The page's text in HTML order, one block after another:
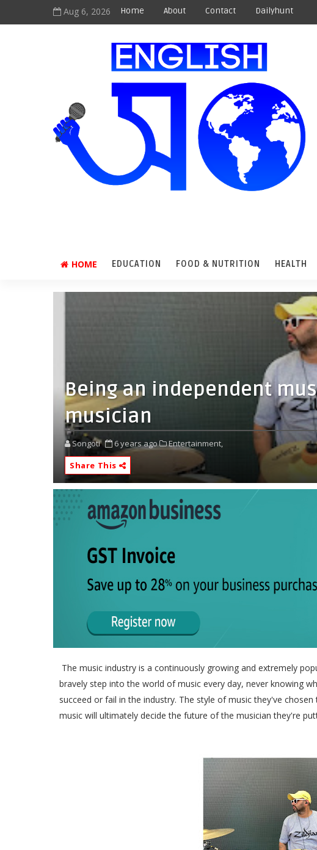
Aug 6, 2026 Home About Contact Dailyhunt
HOME EDUCATION FOOD & NUTRITION HEALTH
Being an independent
musician
Songoti 6 years ago
Entertainment,
Share This
The music industry is a continuously growing and extremely
bravely step into the world of music every day, never knowing
succeed or fail in the industry. The style of music they've
music will ultimately decide the future of the musician they're